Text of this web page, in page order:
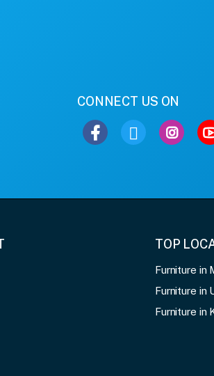
CONNECT US ON
TOP
Furniture in
Furniture in
Furniture in